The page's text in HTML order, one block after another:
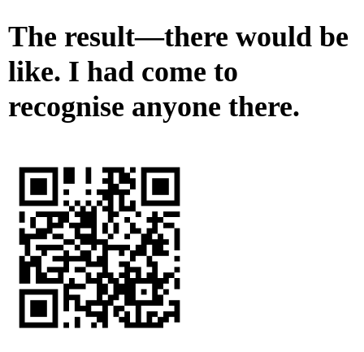
The result—there would be
like. I had come to
recognise anyone there.